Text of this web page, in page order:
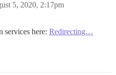
5, 2020, 2:17pm
services here: Redirecting…